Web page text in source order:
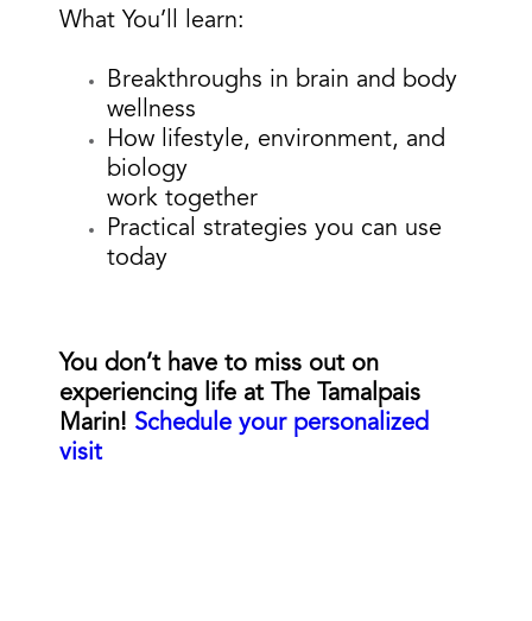
What You’ll learn:
Breakthroughs in brain and body
wellness
How lifestyle, environment, and
biology
work together
Practical strategies you can use
today
You don’t have to miss out on
experiencing life at The Tamalpais
Marin! Schedule your personalized
visit